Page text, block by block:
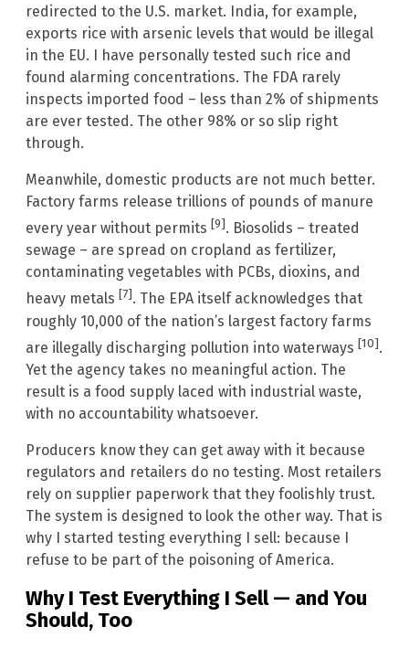
redirected to the U.S. market. India, for example,
exports rice with arsenic levels that would be illegal
in the EU. I have personally tested such rice and
found alarming concentrations. The FDA rarely
inspects imported food – less than 2% of shipments
are ever tested. The other 98% or so slip right
through.
Meanwhile, domestic products are not much better.
Factory farms release trillions of pounds of manure
every year without permits [9]. Biosolids – treated
sewage – are spread on cropland as fertilizer,
contaminating vegetables with PCBs, dioxins, and
heavy metals [7]. The EPA itself acknowledges that
roughly 10,000 of the nation’s largest factory farms
are illegally discharging pollution into waterways [10].
Yet the agency takes no meaningful action. The
result is a food supply laced with industrial waste,
with no accountability whatsoever.
Producers know they can get away with it because
regulators and retailers do no testing. Most retailers
rely on supplier paperwork that they foolishly trust.
The system is designed to look the other way. That is
why I started testing everything I sell: because I
refuse to be part of the poisoning of America.
Why I Test Everything I Sell — and You
Should, Too